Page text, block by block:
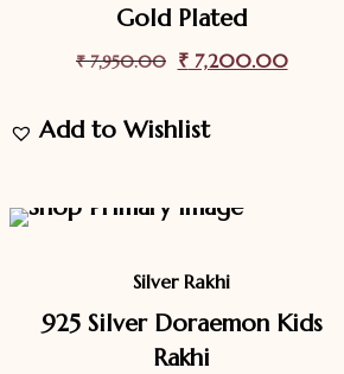
Gold Plated
₹7,950.00
Original
was:
₹7,200.00Current
Add to Wishlist
Silver Rakhi
925 Silver Doraemon Kids
Rakhi